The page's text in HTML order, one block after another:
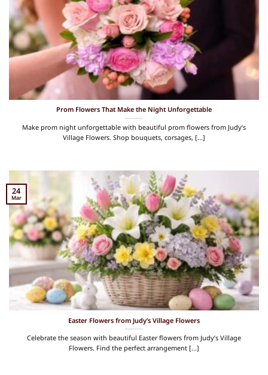
Prom Flowers That Make the Night Unforgettable
Make prom night unforgettable with beautiful prom flowers from Judy’s
Village Flowers. Shop bouquets, corsages, [...]
Easter Flowers from Judy’s Village Flowers
Celebrate the season with beautiful Easter flowers from Judy’s Village
Flowers. Find the perfect arrangement [...]
24
Mar